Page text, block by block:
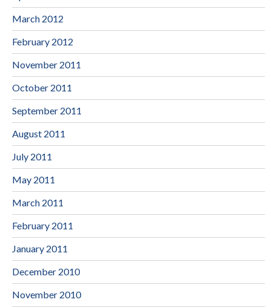
March 2012
February 2012
November 2011
October 2011
September 2011
August 2011
July 2011
May 2011
March 2011
February 2011
January 2011
December 2010
November 2010